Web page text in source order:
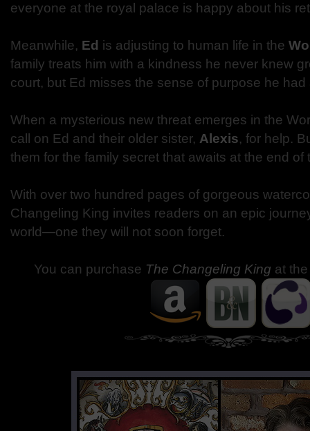
everyone at the royal palace is happy about his
Meanwhile, Ed is adjusting to human life in the
family treats him with a kindness he never knew
court, but Ed misses the sense of purpose he had
When a mysterious new threat emerges in the
call on Ed and their older sister, Alexis, for help.
them for the family secret that awaits at the end of
With over two hundred pages of gorgeous
Changeling King invites readers on an epic
world—one they will not soon forget.
You can purchase The Changeling King at